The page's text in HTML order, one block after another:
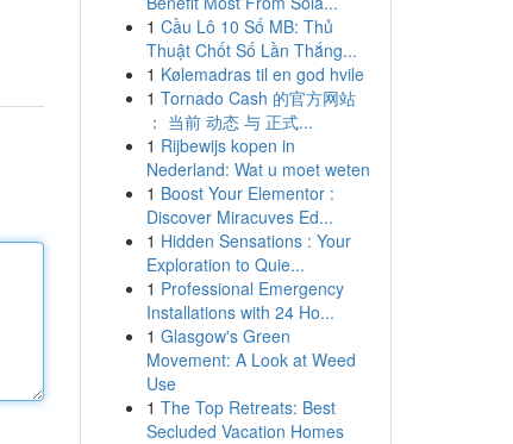
1 Cầu Lô 10 Số MB: Thủ
Thuật Chốt Số Lần Thắng...
1 Kølemadras til en god hvile
1 Tornado Cash 的官方网站
： 当前 动态 与 正式...
1 Rijbewijs kopen in
Nederland: Wat u moet weten
1 Boost Your Elementor :
Discover Miracuves Ed...
1 Hidden Sensations : Your
Exploration to Quie...
1 Professional Emergency
Installations with 24 Ho...
1 Glasgow's Green
Movement: A Look at Weed
Use
1 The Top Retreats: Best
Secluded Vacation Homes